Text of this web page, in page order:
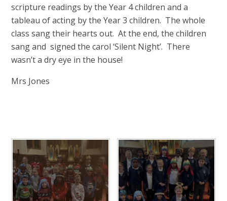
scripture readings by the Year 4 children and a
tableau of acting by the Year 3 children. The whole
class sang their hearts out. At the end, the children
sang and signed the carol ‘Silent Night’. There
wasn’t a dry eye in the house!
Mrs Jones